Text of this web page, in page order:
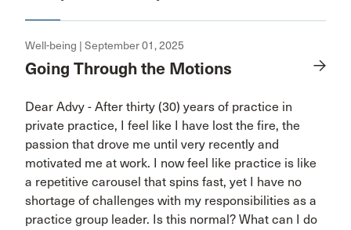
Well-being | September 01, 2025
Going Through the Motions
Dear Advy - After thirty (30) years of practice in
private practice, I feel like I have lost the fire, the
passion that drove me until very recently and
motivated me at work. I now feel like practice is like
a repetitive carousel that spins fast, yet I have no
shortage of challenges with my responsibilities as a
practice group leader. Is this normal? What can I do